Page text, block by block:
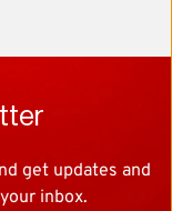
get updates and
inbox.